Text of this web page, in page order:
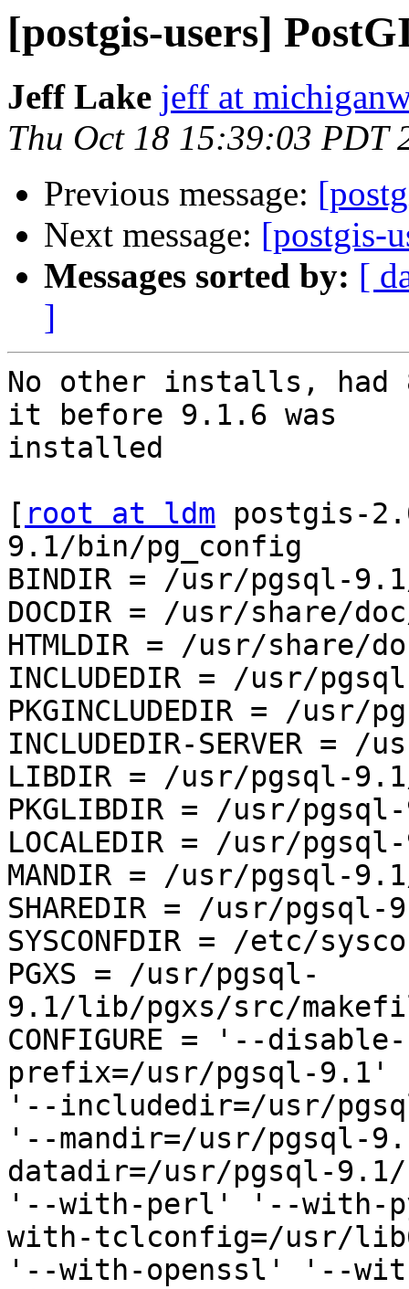
[postgis-users]
Jeff Lake jeff at
Thu Oct 18 15:39:03 PDT
Previous message:
Next message: [postgis-
Messages sorted by: [
]
No other installs, had
it before 9.1.6 was
installed
[ root at ldm postgis-
9.1/bin/pg_config
BINDIR = /usr/pgsql-
DOCDIR = /usr/share/
HTMLDIR = /usr/share/
INCLUDEDIR = /usr/
PKGINCLUDEDIR = /
INCLUDEDIR-SERVER
LIBDIR = /usr/pgsql-
PKGLIBDIR = /usr/
LOCALEDIR = /usr/
MANDIR = /usr/pgsql-
SHAREDIR = /usr/pgsql-
SYSCONFDIR = /etc/
PGXS = /usr/pgsql-
9.1/lib/pgxs/src/
CONFIGURE = '--
prefix=/usr/pgsql-9.1'
'--includedir=/usr/
'--mandir=/usr/pgsql-
datadir=/usr/pgsql-
'--with-perl' '--with-
with-tclconfig=/usr/
'--with-openssl' '--